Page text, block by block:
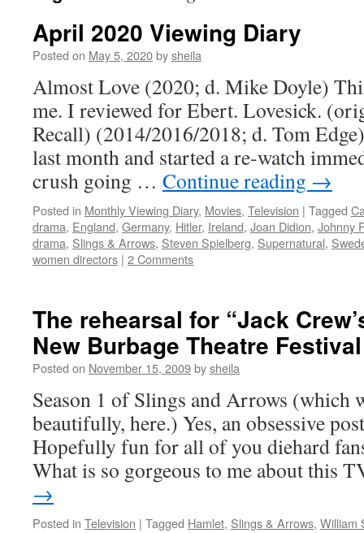
April 2020 Viewing Diary
Posted on May 5, 2020bysheila
Almost Love (2020; d. Mike Doyle)
me. I reviewed for Ebert. Lovesick.
Recall) (2014/2016/2018; d. Tom
last month and started a re-watch
crush going … Continue reading →
Posted in Monthly Viewing Diary, Movies, Television | Tagged
drama, England, Germany, Hitler, Ireland, Joan Didion, Johnny
drama, Slings & Arrows, Steven Spielberg, Supernatural,
women directors | 2 Comments
The rehearsal for “Jack
New Burbage Theatre Festival
Posted on November 15, 2009bysheila
Season 1 of Slings and Arrows (which
beautifully, here.) Yes, an obsessive
Hopefully fun for all of you diehard
What is so gorgeous to me about this
→
Posted in Television | Tagged Hamlet, Slings & Arrows, William